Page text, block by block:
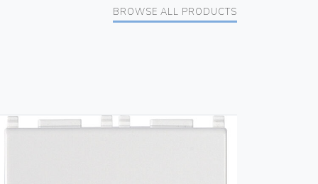
BROWSE ALL PRODUCTS